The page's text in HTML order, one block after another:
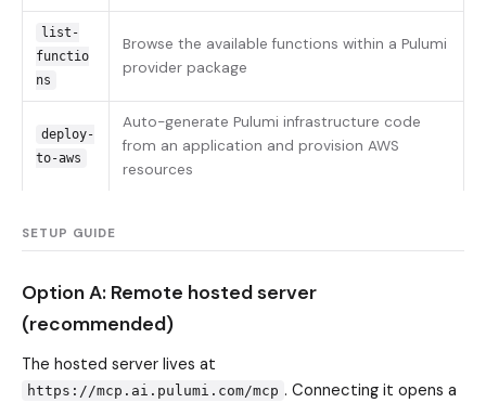
list-
functio
ns
Browse the available functions within a Pulumi
provider package
deploy-
to-aws
Auto-generate Pulumi infrastructure code
from an application and provision AWS
resources
SETUP GUIDE
Option A: Remote hosted server
(recommended)
The hosted server lives at
https://mcp.ai.pulumi.com/mcp . Connecting it opens a